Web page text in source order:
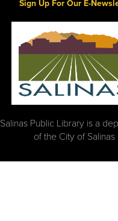
Sign Up For Our E-
Salinas Public Library is a
of the City of Salinas